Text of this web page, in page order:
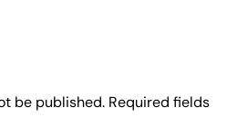
be published. Required fields